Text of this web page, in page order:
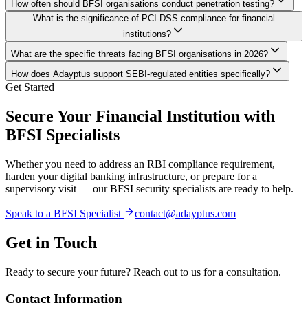
How often should BFSI organisations conduct penetration testing?
What is the significance of PCI-DSS compliance for financial
institutions?
What are the specific threats facing BFSI organisations in 2026?
How does Adayptus support SEBI-regulated entities specifically?
Get Started
Secure Your Financial Institution with
BFSI Specialists
Whether you need to address an RBI compliance requirement,
harden your digital banking infrastructure, or prepare for a
supervisory visit — our BFSI security specialists are ready to help.
Speak to a BFSI Specialist contact@adayptus.com
Get in Touch
Ready to secure your future? Reach out to us for a consultation.
Contact Information